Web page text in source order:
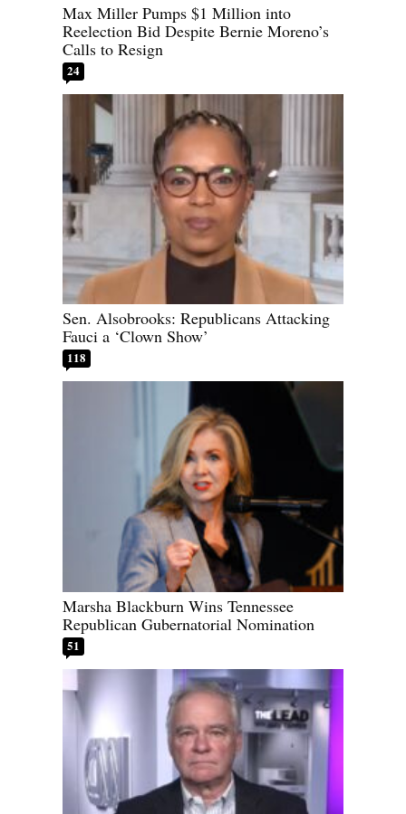
Max Miller Pumps $1 Million into
Reelection Bid Despite Bernie Moreno’s
Calls to Resign
24
Sen. Alsobrooks: Republicans Attacking
Fauci a ‘Clown Show’
118
Marsha Blackburn Wins Tennessee
Republican Gubernatorial Nomination
51